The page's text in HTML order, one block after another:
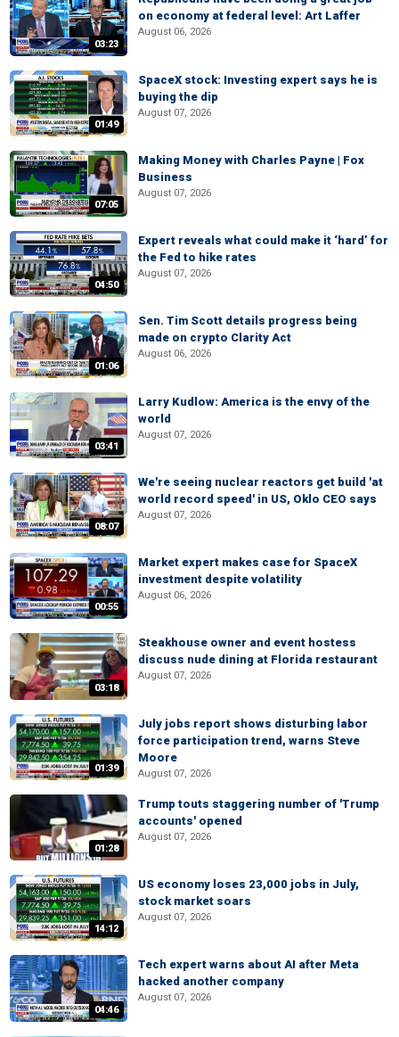
03:23
on economy at federal level: Art Laffer
August 06, 2026
01:49
SpaceX stock: Investing expert says he is
buying the dip
August 07, 2026
07:05
Making Money with Charles Payne | Fox
Business
August 07, 2026
04:50
Expert reveals what could make it ‘hard’ for
the Fed to hike rates
August 07, 2026
01:06
Sen. Tim Scott details progress being
made on crypto Clarity Act
August 06, 2026
03:41
Larry Kudlow: America is the envy of the
world
August 07, 2026
08:07
We're seeing nuclear reactors get build 'at
world record speed' in US, Oklo CEO says
August 07, 2026
00:55
Market expert makes case for SpaceX
investment despite volatility
August 06, 2026
03:18
Steakhouse owner and event hostess
discuss nude dining at Florida restaurant
August 07, 2026
01:39
July jobs report shows disturbing labor
force participation trend, warns Steve
Moore
August 07, 2026
01:28
Trump touts staggering number of 'Trump
accounts' opened
August 07, 2026
14:12
US economy loses 23,000 jobs in July,
stock market soars
August 07, 2026
04:46
Tech expert warns about AI after Meta
hacked another company
August 07, 2026